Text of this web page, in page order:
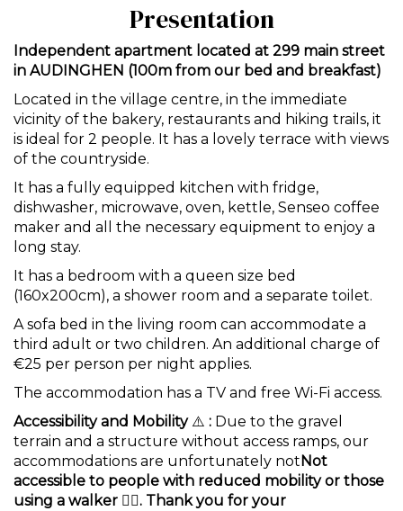
Presentation
Independent apartment located at 299 main street
in AUDINGHEN (100m from our bed and breakfast)
Located in the village centre, in the immediate
vicinity of the bakery, restaurants and hiking trails, it
is ideal for 2 people. It has a lovely terrace with views
of the countryside.
It has a fully equipped kitchen with fridge,
dishwasher, microwave, oven, kettle, Senseo coffee
maker and all the necessary equipment to enjoy a
long stay.
It has a bedroom with a queen size bed
(160x200cm), a shower room and a separate toilet.
A sofa bed in the living room can accommodate a
third adult or two children. An additional charge of
€25 per person per night applies.
The accommodation has a TV and free Wi-Fi access.
Accessibility and Mobility⚠️ : Due to the gravel
terrain and a structure without access ramps, our
accommodations are unfortunately notNot
accessible to people with reduced mobility or those
using a walker 🚶‍♀️. Thank you for your